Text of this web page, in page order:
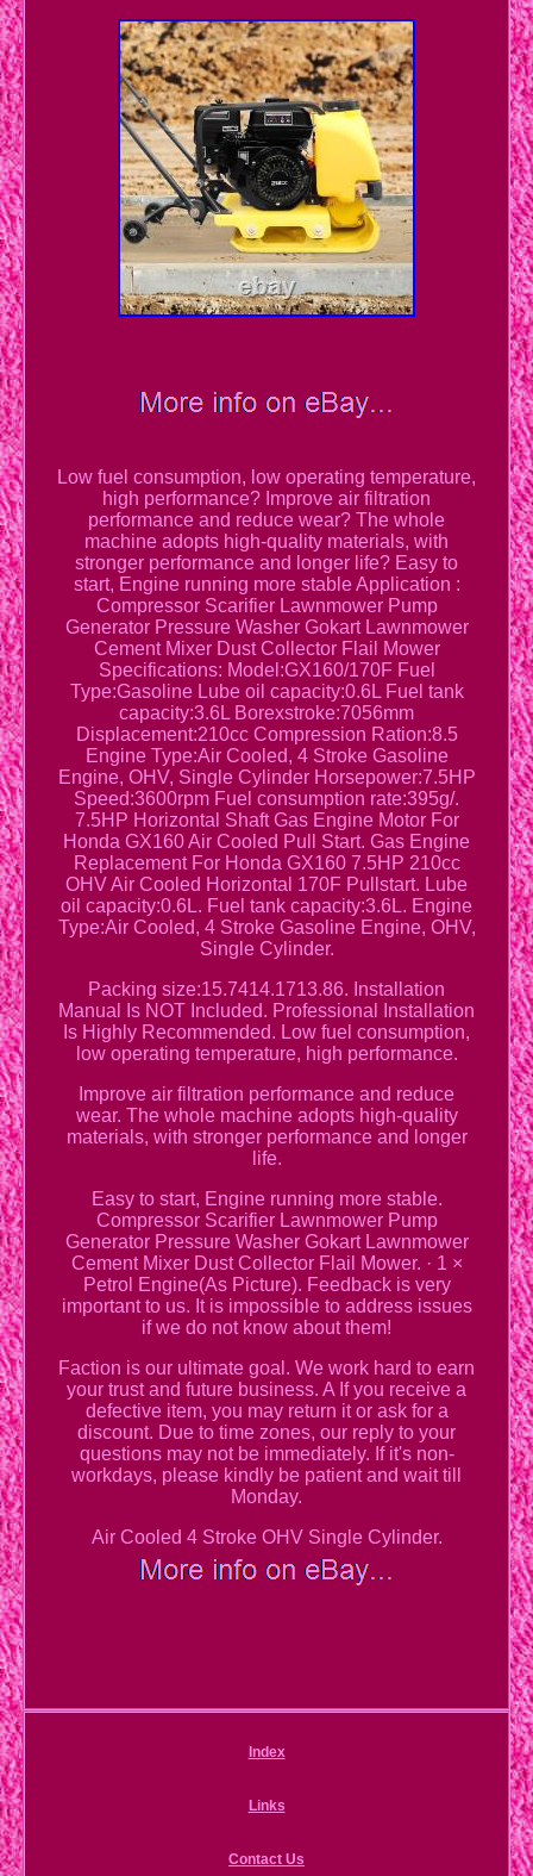
Low fuel consumption, low operating temperature,
high performance? Improve air filtration
performance and reduce wear? The whole
machine adopts high-quality materials, with
stronger performance and longer life? Easy to
start, Engine running more stable Application :
Compressor Scarifier Lawnmower Pump
Generator Pressure Washer Gokart Lawnmower
Cement Mixer Dust Collector Flail Mower
Specifications: Model:GX160/170F Fuel
Type:Gasoline Lube oil capacity:0.6L Fuel tank
capacity:3.6L Borexstroke:7056mm
Displacement:210cc Compression Ration:8.5
Engine Type:Air Cooled, 4 Stroke Gasoline
Engine, OHV, Single Cylinder Horsepower:7.5HP
Speed:3600rpm Fuel consumption rate:395g/.
7.5HP Horizontal Shaft Gas Engine Motor For
Honda GX160 Air Cooled Pull Start. Gas Engine
Replacement For Honda GX160 7.5HP 210cc
OHV Air Cooled Horizontal 170F Pullstart. Lube
oil capacity:0.6L. Fuel tank capacity:3.6L. Engine
Type:Air Cooled, 4 Stroke Gasoline Engine, OHV,
Single Cylinder.
Packing size:15.7414.1713.86. Installation
Manual Is NOT Included. Professional Installation
Is Highly Recommended. Low fuel consumption,
low operating temperature, high performance.
Improve air filtration performance and reduce
wear. The whole machine adopts high-quality
materials, with stronger performance and longer
life.
Easy to start, Engine running more stable.
Compressor Scarifier Lawnmower Pump
Generator Pressure Washer Gokart Lawnmower
Cement Mixer Dust Collector Flail Mower. · 1 ×
Petrol Engine(As Picture). Feedback is very
important to us. It is impossible to address issues
if we do not know about them!
Faction is our ultimate goal. We work hard to earn
your trust and future business. A If you receive a
defective item, you may return it or ask for a
discount. Due to time zones, our reply to your
questions may not be immediately. If it's non-
workdays, please kindly be patient and wait till
Monday.
Air Cooled 4 Stroke OHV Single Cylinder.
Index
Links
Contact Us